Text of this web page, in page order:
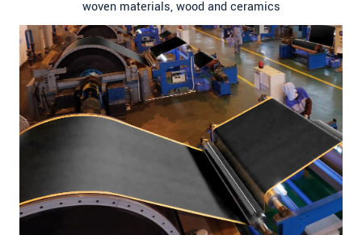
woven materials, wood and ceramics